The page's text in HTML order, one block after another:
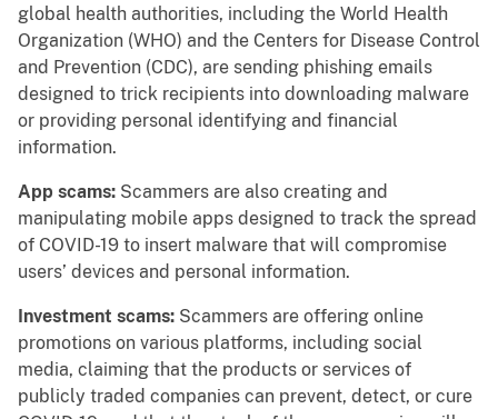
global health authorities, including the World Health
Organization (WHO) and the Centers for Disease Control
and Prevention (CDC), are sending phishing emails
designed to trick recipients into downloading malware
or providing personal identifying and financial
information.
App scams: Scammers are also creating and
manipulating mobile apps designed to track the spread
of COVID-19 to insert malware that will compromise
users’ devices and personal information.
Investment scams: Scammers are offering online
promotions on various platforms, including social
media, claiming that the products or services of
publicly traded companies can prevent, detect, or cure